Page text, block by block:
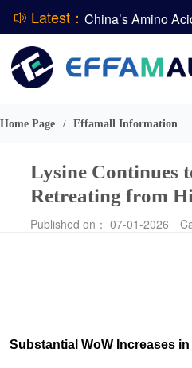
Latest：
DSM-Firmenich
BASF Group
Home Page / Effamall Information
Lysine Continues
Retreating from
Published on： 07-01-2026
Substantial WoW Increases